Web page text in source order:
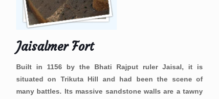
Jaisalmer Fort
Built in 1156 by the Bhati Rajput ruler Jaisal, it is
situated on Trikuta Hill and had been the scene of
many battles. Its massive sandstone walls are a tawny